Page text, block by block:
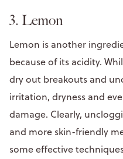
3. Lemon
Lemon is another
because of its acidity.
dry out breakouts and
irritation, dryness and
damage. Clearly,
and more skin-friendly
some effective